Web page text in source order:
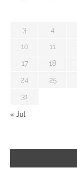
3 4
10 11
17 18
24 25
31
« Jul